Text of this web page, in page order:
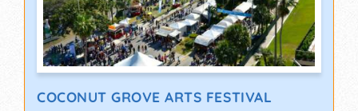
COCONUT GROVE ARTS FESTIVAL